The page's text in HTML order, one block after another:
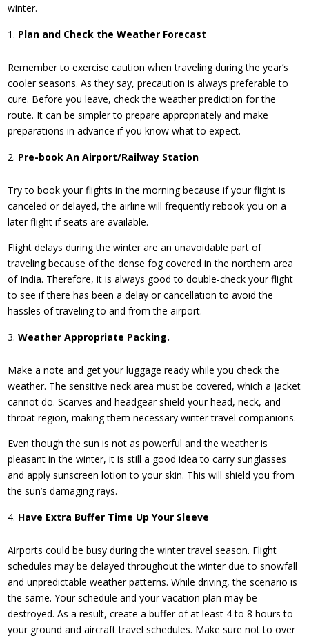
winter.
Plan and Check the Weather Forecast
Remember to exercise caution when traveling during the year’s
cooler seasons. As they say, precaution is always preferable to
cure. Before you leave, check the weather prediction for the
route. It can be simpler to prepare appropriately and make
preparations in advance if you know what to expect.
Pre-book An Airport/Railway Station
Try to book your flights in the morning because if your flight is
canceled or delayed, the airline will frequently rebook you on a
later flight if seats are available.
Flight delays during the winter are an unavoidable part of
traveling because of the dense fog covered in the northern area
of India. Therefore, it is always good to double-check your flight
to see if there has been a delay or cancellation to avoid the
hassles of traveling to and from the airport.
Weather Appropriate Packing.
Make a note and get your luggage ready while you check the
weather. The sensitive neck area must be covered, which a jacket
cannot do. Scarves and headgear shield your head, neck, and
throat region, making them necessary winter travel companions.
Even though the sun is not as powerful and the weather is
pleasant in the winter, it is still a good idea to carry sunglasses
and apply sunscreen lotion to your skin. This will shield you from
the sun’s damaging rays.
Have Extra Buffer Time Up Your Sleeve
Airports could be busy during the winter travel season. Flight
schedules may be delayed throughout the winter due to snowfall
and unpredictable weather patterns. While driving, the scenario is
the same. Your schedule and your vacation plan may be
destroyed. As a result, create a buffer of at least 4 to 8 hours to
your ground and aircraft travel schedules. Make sure not to over